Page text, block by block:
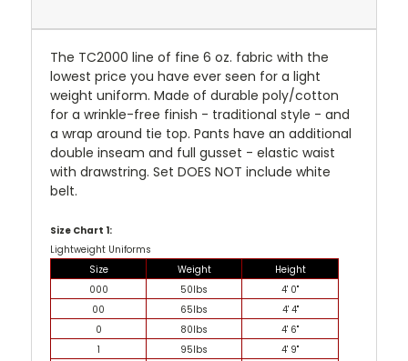
The TC2000 line of fine 6 oz. fabric with the
lowest price you have ever seen for a light
weight uniform. Made of durable poly/cotton
for a wrinkle-free finish - traditional style - and
a wrap around tie top. Pants have an additional
double inseam and full gusset - elastic waist
with drawstring. Set DOES NOT include white
belt.
Size Chart 1:
Lightweight Uniforms
Size
Weight
Height
000
50lbs
4' 0"
00
65lbs
4' 4"
0
80lbs
4' 6"
1
95lbs
4' 9"